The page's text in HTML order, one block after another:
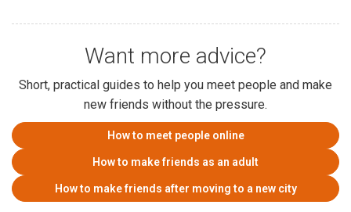
Want more advice?
Short, practical guides to help you meet people and make
new friends without the pressure.
How to meet people online
How to make friends as an adult
How to make friends after moving to a new city